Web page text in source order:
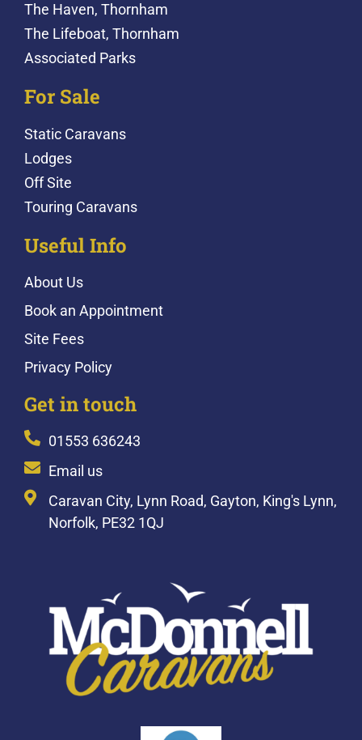
The Haven, Thornham
The Lifeboat, Thornham
Associated Parks
For Sale
Static Caravans
Lodges
Off Site
Touring Caravans
Useful Info
About Us
Book an Appointment
Site Fees
Privacy Policy
Get in touch
01553 636243
Email us
Caravan City, Lynn Road, Gayton, King's Lynn,
Norfolk, PE32 1QJ